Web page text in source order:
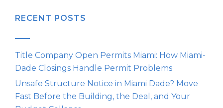
RECENT POSTS
Title Company Open Permits Miami: How Miami-
Dade Closings Handle Permit Problems
Unsafe Structure Notice in Miami Dade? Move
Fast Before the Building, the Deal, and Your